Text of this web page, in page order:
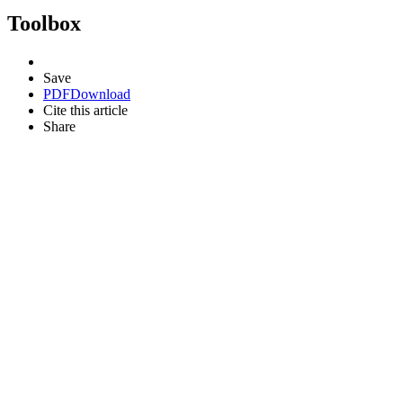
Toolbox
Save
PDFDownload
Cite this article
Share